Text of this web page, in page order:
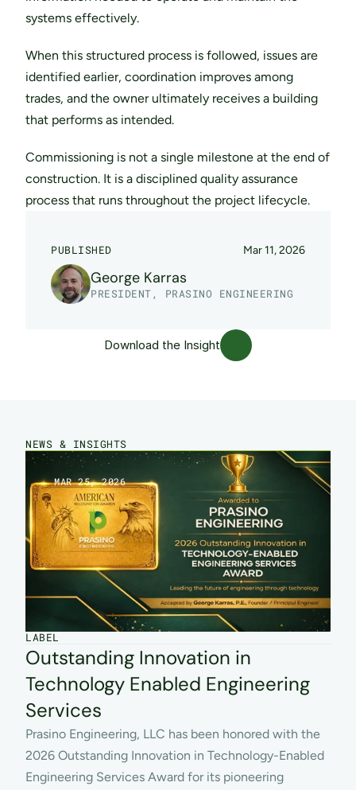
systems effectively.
When this structured process is followed, issues are
identified earlier, coordination improves among
trades, and the owner ultimately receives a building
that performs as intended.
Commissioning is not a single milestone at the end of
construction. It is a disciplined quality assurance
process that runs throughout the project lifecycle.
PUBLISHED Mar 11, 2026
George Karras
PRESIDENT, PRASINO ENGINEERING
Download the Insight
NEWS & INSIGHTS
MAR 25, 2026
LABEL
Outstanding Innovation in
Technology Enabled Engineering
Services
Prasino Engineering, LLC has been honored with the
2026 Outstanding Innovation in Technology-Enabled
Engineering Services Award for its pioneering